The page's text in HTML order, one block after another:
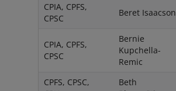
CPIA, CPFS,
CPSC
Beret Isaacson
CPIA, CPFS,
CPSC
Bernie
Kupchella-
Remic
CPFS, CPSC,
Beth